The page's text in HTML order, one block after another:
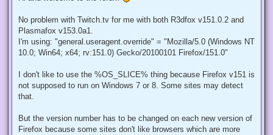
No problem with Twitch.tv for me with both R3dfox v151.0.2 and
Plasmafox v153.0a1.
I'm using: "general.useragent.override" = "Mozilla/5.0 (Windows NT
10.0; Win64; x64; rv:151.0) Gecko/20100101 Firefox/151.0"
I don't like to use the %OS_SLICE% thing because Firefox v151 is
not supposed to run on Windows 7 or 8. Some sites may detect
that.
But the version number has to be changed on each new version of
Firefox because some sites don't like browsers which are more